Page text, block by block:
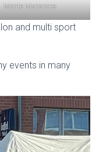
Monte Materone
and multi sport
events in many